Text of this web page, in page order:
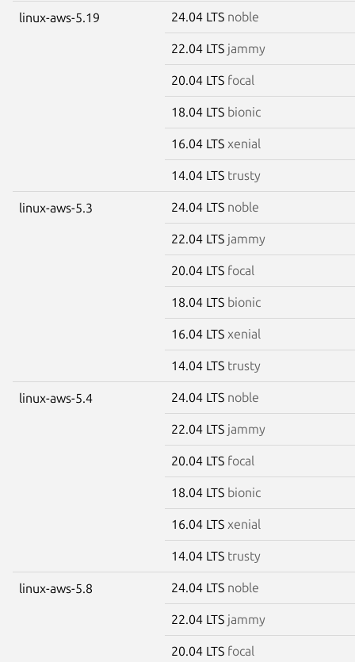
linux-aws-5.19 24.04 LTS noble
22.04 LTS jammy
20.04 LTS focal
18.04 LTS bionic
16.04 LTS xenial
14.04 LTS trusty
linux-aws-5.3 24.04 LTS noble
22.04 LTS jammy
20.04 LTS focal
18.04 LTS bionic
16.04 LTS xenial
14.04 LTS trusty
linux-aws-5.4 24.04 LTS noble
22.04 LTS jammy
20.04 LTS focal
18.04 LTS bionic
16.04 LTS xenial
14.04 LTS trusty
linux-aws-5.8 24.04 LTS noble
22.04 LTS jammy
20.04 LTS focal